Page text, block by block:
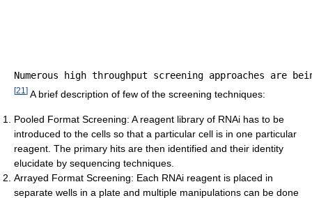
[21 ] A brief description of few of the screening techniques:
Pooled Format Screening: A reagent library of RNAi has to be
introduced to the cells so that a particular cell is in one particular
reagent. The primary hits are then identified and their identity
elucidate by sequencing techniques.
Arrayed Format Screening: Each RNAi reagent is placed in
separate wells in a plate and multiple manipulations can be done